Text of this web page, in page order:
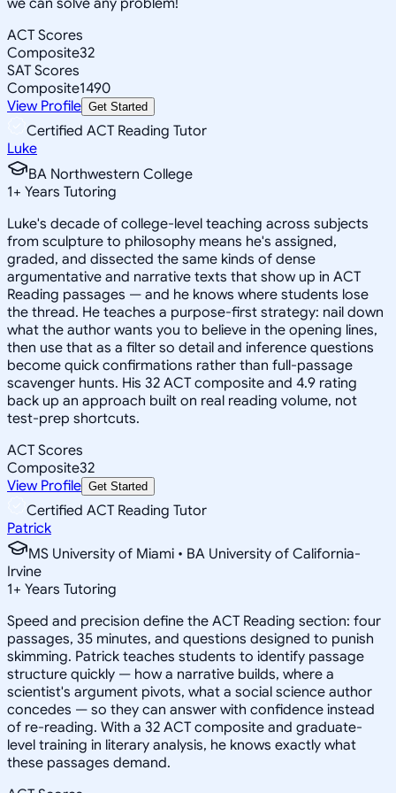
ACT Scores
Composite32
SAT Scores
Composite1490
View Profile Get Started
Certified ACT Reading Tutor
Luke
BA Northwestern College
1+ Years Tutoring
Luke's decade of college-level teaching across subjects
from sculpture to philosophy means he's assigned,
graded, and dissected the same kinds of dense
argumentative and narrative texts that show up in ACT
Reading passages — and he knows where students lose
the thread. He teaches a purpose-first strategy: nail down
what the author wants you to believe in the opening lines,
then use that as a filter so detail and inference questions
become quick confirmations rather than full-passage
scavenger hunts. His 32 ACT composite and 4.9 rating
back up an approach built on real reading volume, not
test-prep shortcuts.
ACT Scores
Composite32
View Profile Get Started
Certified ACT Reading Tutor
Patrick
MS University of Miami • BA University of California-
Irvine
1+ Years Tutoring
Speed and precision define the ACT Reading section: four
passages, 35 minutes, and questions designed to punish
skimming. Patrick teaches students to identify passage
structure quickly — how a narrative builds, where a
scientist's argument pivots, what a social science author
concedes — so they can answer with confidence instead
of re-reading. With a 32 ACT composite and graduate-
level training in literary analysis, he knows exactly what
these passages demand.